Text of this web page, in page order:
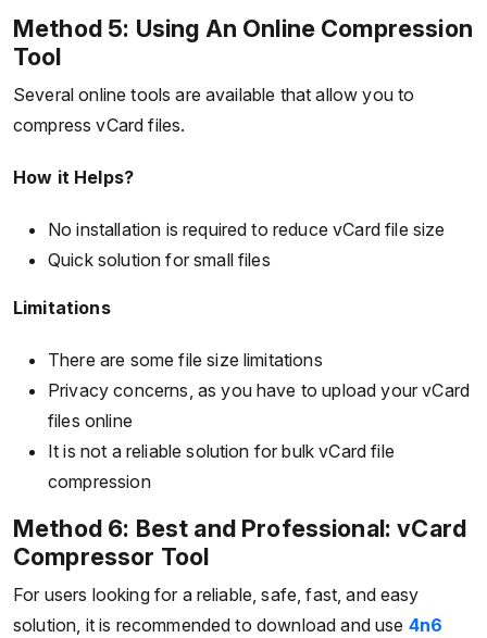
Method 5: Using An Online Compression
Tool
Several online tools are available that allow you to
compress vCard files.
How it Helps?
No installation is required to reduce vCard file size
Quick solution for small files
Limitations
There are some file size limitations
Privacy concerns, as you have to upload your vCard
files online
It is not a reliable solution for bulk vCard file
compression
Method 6: Best and Professional: vCard
Compressor Tool
For users looking for a reliable, safe, fast, and easy
solution, it is recommended to download and use 4n6